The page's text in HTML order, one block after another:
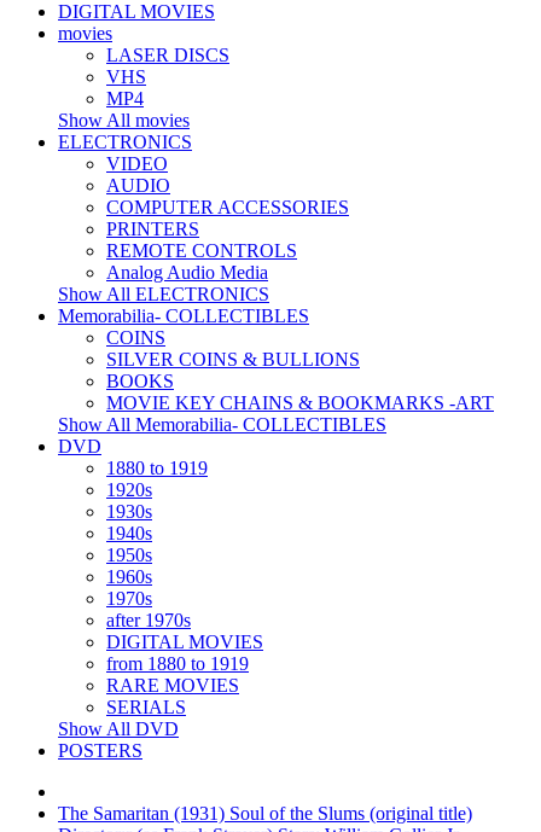
DIGITAL MOVIES
movies
LASER DISCS
VHS
MP4
Show All movies
ELECTRONICS
VIDEO
AUDIO
COMPUTER ACCESSORIES
PRINTERS
REMOTE CONTROLS
Analog Audio Media
Show All ELECTRONICS
Memorabilia- COLLECTIBLES
COINS
SILVER COINS & BULLIONS
BOOKS
MOVIE KEY CHAINS & BOOKMARKS -ART
Show All Memorabilia- COLLECTIBLES
DVD
1880 to 1919
1920s
1930s
1940s
1950s
1960s
1970s
after 1970s
DIGITAL MOVIES
from 1880 to 1919
RARE MOVIES
SERIALS
Show All DVD
POSTERS
The Samaritan (1931) Soul of the Slums (original title)